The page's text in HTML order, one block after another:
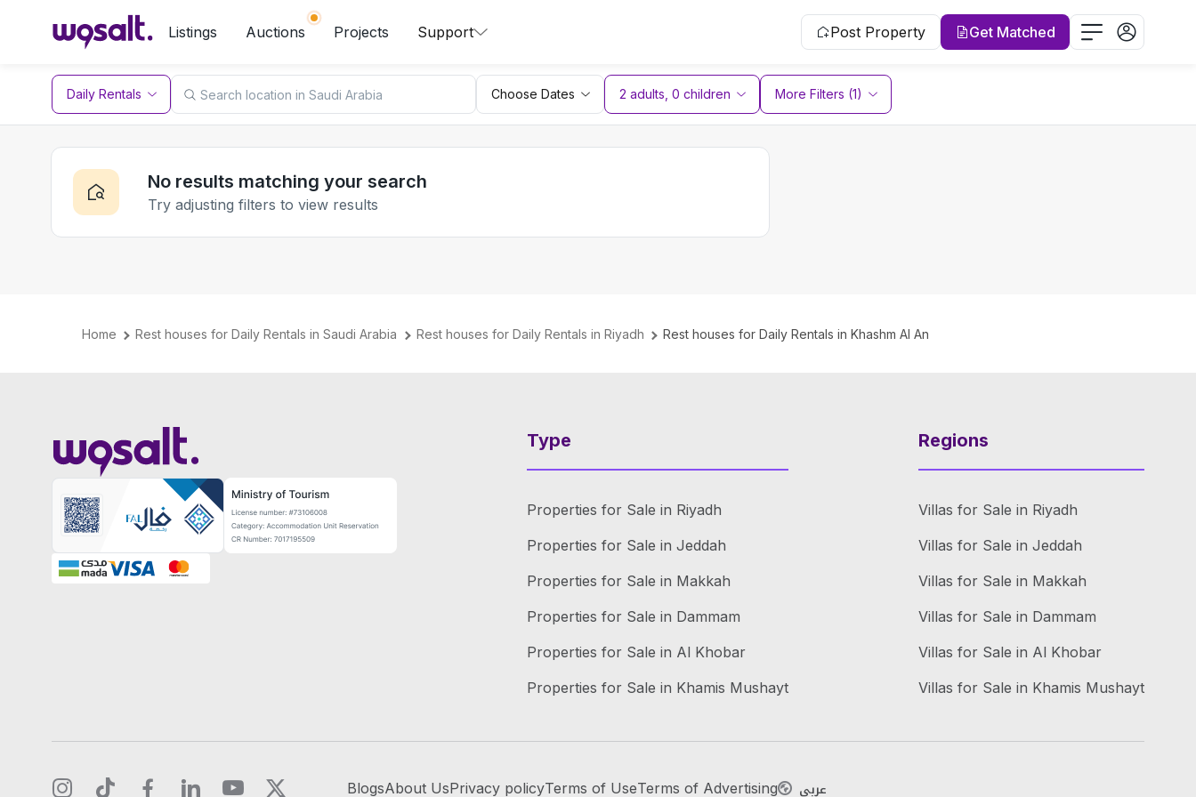
Listings Auctions Projects Support Post Property Get Matched
Daily Rentals Choose Dates 2 adults 0 children More Filters (1)
No results matching your search
Try adjusting filters to view results
Home Rest houses for Daily Rentals in Saudi Arabia Rest houses for Daily Rentals in Riyadh Rest houses for Daily Rentals in Khashm Al An
Type
Properties for Sale in Riyadh
Properties for Sale in Jeddah
Properties for Sale in Makkah
Properties for Sale in Dammam
Properties for Sale in Al Khobar
Properties for Sale in Khamis Mushayt
Regions
Villas for Sale in Riyadh
Villas for Sale in Jeddah
Villas for Sale in Makkah
Villas for Sale in Dammam
Villas for Sale in Al Khobar
Villas for Sale in Khamis Mushayt
BlogsAbout UsPrivacy policyTerms of UseTerms of Advertising عربي